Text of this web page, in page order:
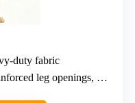
duty fabric
openings, open-area design